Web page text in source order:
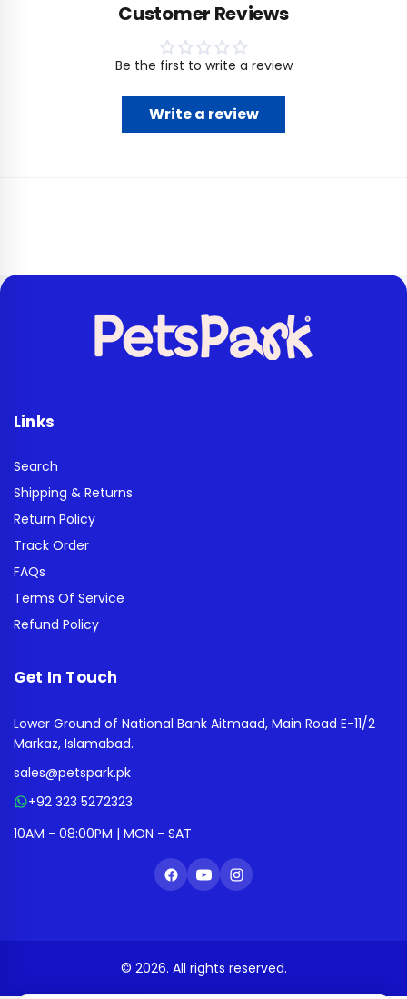
Customer Reviews
Be the first to write a review
Write a review
Links
Search
Shipping & Returns
Return Policy
Track Order
FAQs
Terms Of Service
Refund Policy
Get In Touch
Lower Ground of National Bank Aitmaad, Main Road E-11/2
Markaz, Islamabad.
sales@petspark.pk
+92 323 5272323
10AM - 08:00PM | MON - SAT
© 2026. All rights reserved.